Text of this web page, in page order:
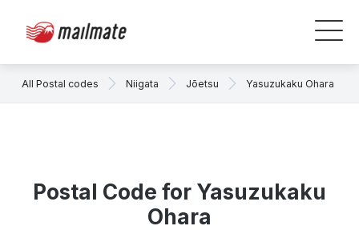
All Postal codes Niigata Jōetsu Yasuzukaku Ohara
Postal Code for Yasuzukaku
Ohara